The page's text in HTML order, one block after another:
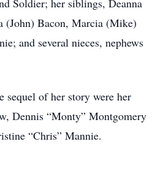
Soldier; her siblings, Deanna
(John) Bacon, Marcia (Mike)
and several nieces, nephews
sequel of her story were her
Dennis “Monty” Montgomery
“Chris” Mannie.